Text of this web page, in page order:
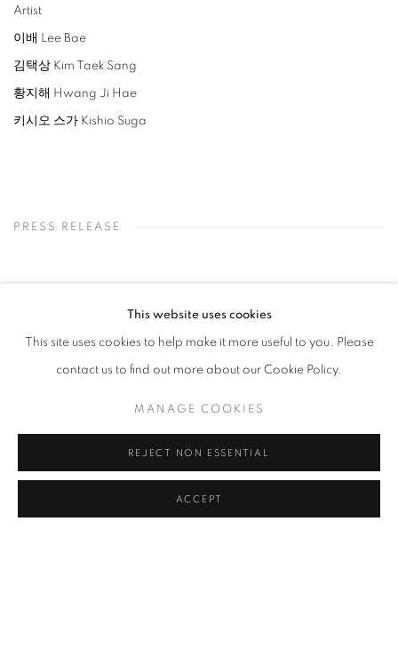
Artist
이배 Lee Bae
김택상 Kim Taek Sang
황지해 Hwang Ji Hae
키시오 스가 Kishio Suga
PRESS RELEASE
RELATED ARTISTS
This website uses cookies
This site uses cookies to help make it more useful to you. Please
contact us to find out more about our Cookie Policy.
MANAGE COOKIES
REJECT NON ESSENTIAL
ACCEPT